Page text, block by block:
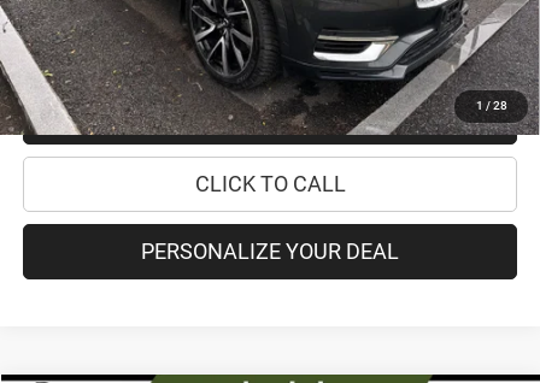
1 / 28
CHECK AVAILABILITY
CHECK RECALL STATUS
CLICK TO CALL
PERSONALIZE YOUR DEAL